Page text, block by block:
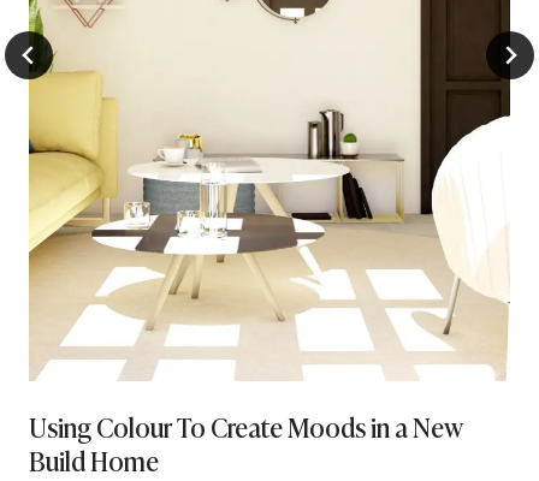
Using Colour To Create Moods in a New
Build Home